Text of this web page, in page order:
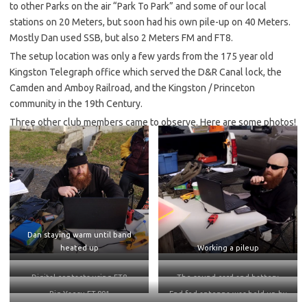
to other Parks on the air “Park To Park” and some of our local
stations on 20 Meters, but soon had his own pile-up on 40 Meters.
Mostly Dan used SSB, but also 2 Meters FM and FT8.
The setup location was only a few yards from the 175 year old
Kingston Telegraph office which served the D&R Canal lock, the
Camden and Amboy Railroad, and the Kingston / Princeton
community in the 19th Century.
Three other club members came to observe. Here are some photos!
Dan staying warm until band
heated up
Working a pileup
Digital contacts using FT8
The sound card and battery
Rig Yaesu FT-891
End fed antenna was held up by